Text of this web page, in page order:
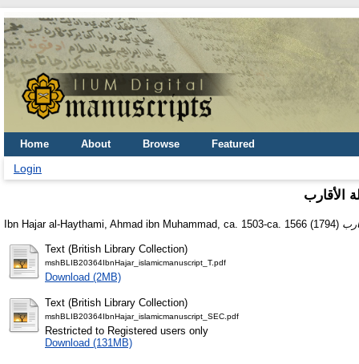
Home About Browse Featured
Login
الأقارب
Ibn Hajar al-Haythami, Ahmad ibn Muhammad, ca. 1503-ca. 1566 (1794)
Text (British Library Collection)
mshBLIB20364IbnHajar_islamicmanuscript_T.pdf
Download (2MB)
Text (British Library Collection)
mshBLIB20364IbnHajar_islamicmanuscript_SEC.pdf
Restricted to Registered users only
Download (131MB)